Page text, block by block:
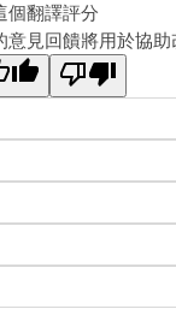
個翻譯評分
意見回饋將用於協